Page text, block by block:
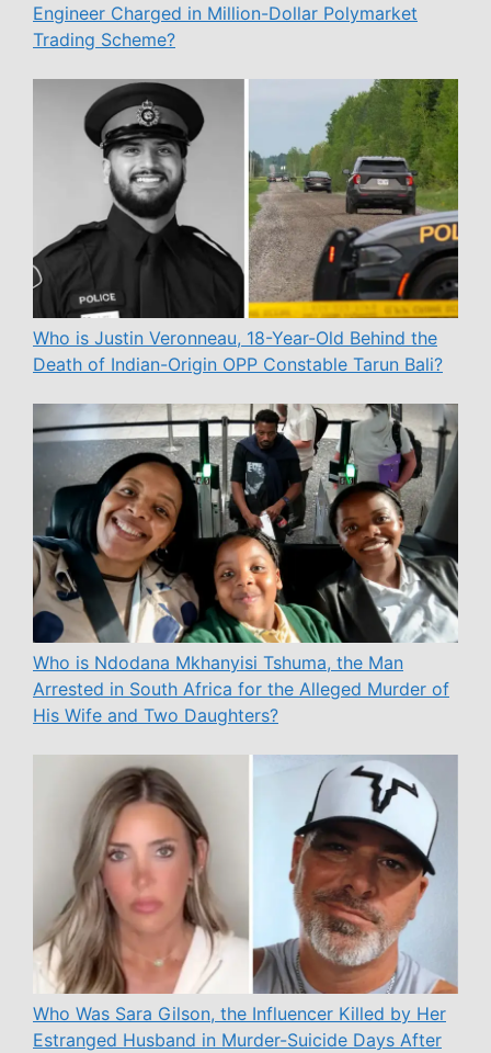
Engineer Charged in Million-Dollar Polymarket
Trading Scheme?
Who is Justin Veronneau, 18-Year-Old Behind the
Death of Indian-Origin OPP Constable Tarun Bali?
Who is Ndodana Mkhanyisi Tshuma, the Man
Arrested in South Africa for the Alleged Murder of
His Wife and Two Daughters?
Who Was Sara Gilson, the Influencer Killed by Her
Estranged Husband in Murder-Suicide Days After